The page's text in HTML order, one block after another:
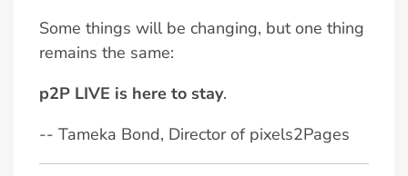
Some things will be changing, but one thing
remains the same:
p2P LIVE is here to stay.
-- Tameka Bond, Director of pixels2Pages